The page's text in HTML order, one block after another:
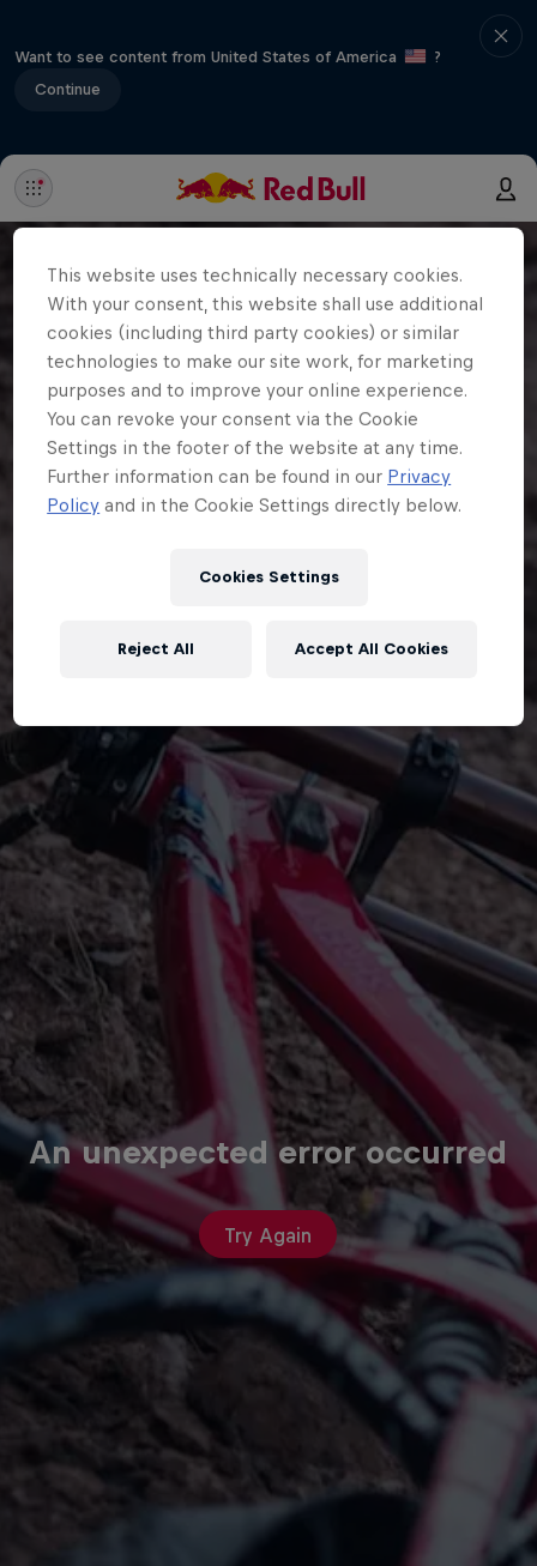
Want to see content from United States of America
?
Continue
An unexpected error occurred
Try Again
This website uses technically necessary cookies.
With your consent, this website shall use additional
cookies (including third party cookies) or similar
technologies to make our site work, for marketing
purposes and to improve your online experience.
You can revoke your consent via the Cookie
Settings in the footer of the website at any time.
Further information can be found in our Privacy
Policy and in the Cookie Settings directly below.
Cookies Settings
Reject All Accept All Cookies